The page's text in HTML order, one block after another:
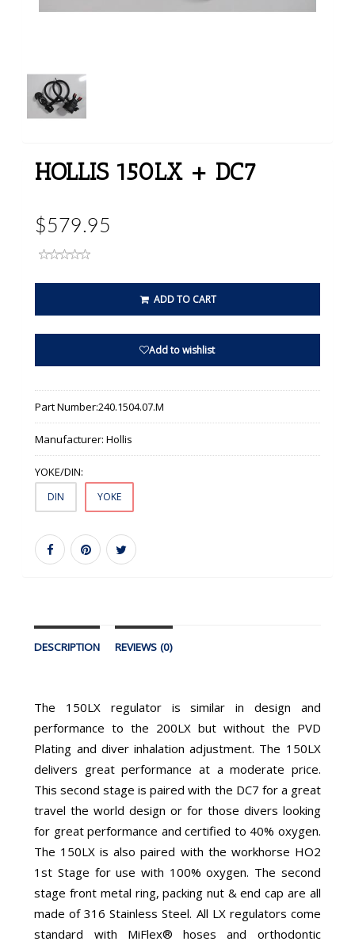
HOLLIS 150LX + DC7
$579.95
ADD TO CART
Add to wishlist
Part Number:240.1504.07.M
Manufacturer:Hollis
YOKE/DIN:
DIN YOKE
DESCRIPTION REVIEWS (0)
The 150LX regulator is similar in design and
performance to the 200LX but without the PVD
Plating and diver inhalation adjustment. The 150LX
delivers great performance at a moderate price.
This second stage is paired with the DC7 for a great
travel the world design or for those divers looking
for great performance and certified to 40% oxygen.
The 150LX is also paired with the workhorse HO2
1st Stage for use with 100% oxygen. The second
stage front metal ring, packing nut & end cap are all
made of 316 Stainless Steel. All LX regulators come
standard with MiFlex® hoses and orthodontic